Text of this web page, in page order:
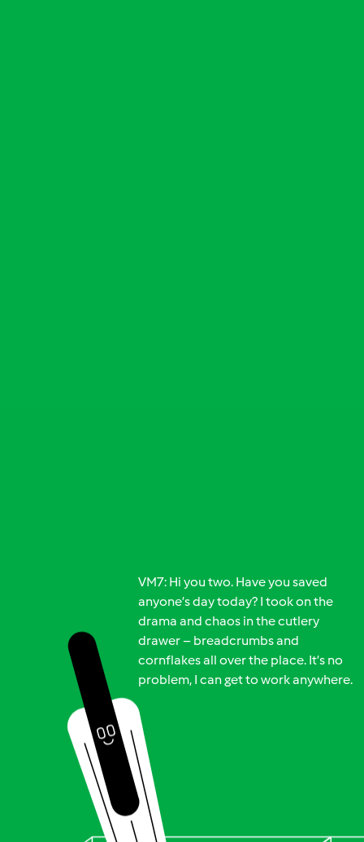
VM7: Hi you two. Have you saved
anyone’s day today? I took on the
drama and chaos in the cutlery
drawer – breadcrumbs and
cornflakes all over the place. It’s no
problem, I can get to work anywhere.